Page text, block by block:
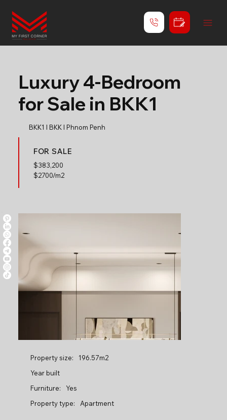
Luxury 4-Bedroom
for Sale in BKK1
BKK1 l BKK l Phnom Penh
FOR SALE
$383,200
$2700/m2
Property size:
196.57m2
Year built
Furniture:
Yes
Property type:
Apartment